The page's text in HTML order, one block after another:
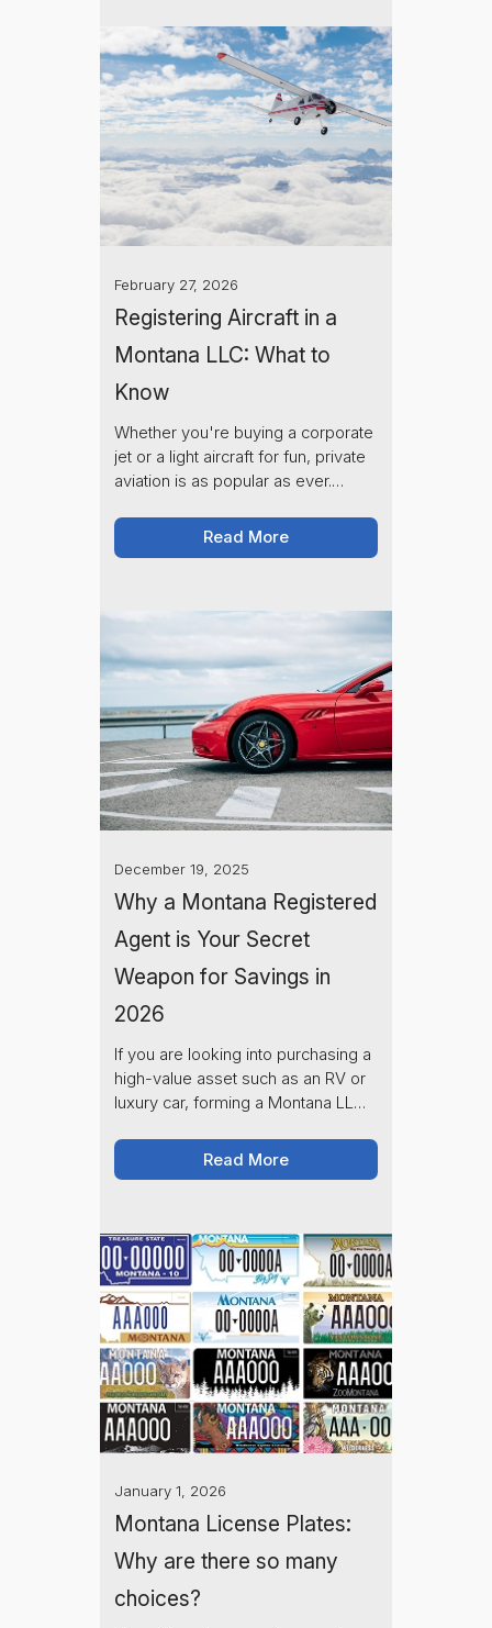
February 27, 2026
Registering Aircraft in a
Montana LLC: What to
Know
Whether you're buying a corporate
jet or a light aircraft for fun, private
aviation is as popular as ever.
simplify aircraft registration, reduce
liability, and potentially save you
Read More
December 19, 2025
Why a Montana Registered
Agent is Your Secret
Weapon for Savings in
2026
If you are looking into purchasing a
high-value asset such as an RV or
luxury car, forming a Montana LLC
agent to represent you is one of
the smartest moves you can make.
money-savvy individuals due to its
relatively low registration fees,
zero sales tax, and privacy laws.
Read More
January 1, 2026
Montana License Plates:
Why are there so many
choices?